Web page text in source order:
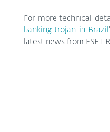
For more technical
banking trojan in Brazil
latest news from ESET